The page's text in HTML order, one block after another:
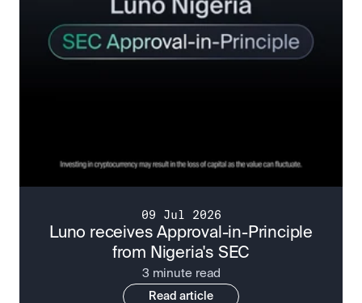
09 Jul 2026
Luno receives Approval-in-Principle
from Nigeria's SEC
3 minute read
Read article